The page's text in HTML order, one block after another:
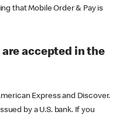
that Mobile Order & Pay is
accepted in the
Express and Discover.
by a U.S. bank. If you